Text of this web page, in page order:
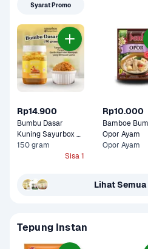
Syarat Promo
Rp14.900
Bumbu Dasar
Kuning Sayurbox
Selection
150 gram
Sisa 1
Rp10.000
Bamboe
Opor Ayam
Lihat
Tepung Instan